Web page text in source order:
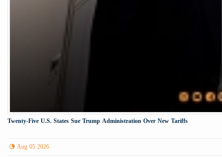
Twenty-Five U.S. States Sue Trump Administration Over New Tariffs
Aug 05 2026